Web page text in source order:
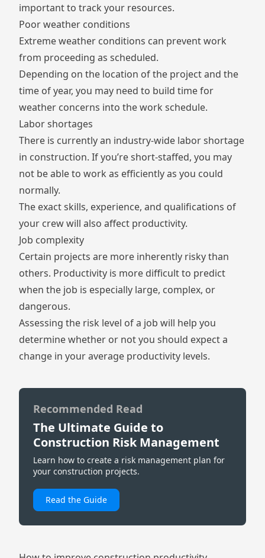
important to track your resources.
Poor weather conditions
Extreme weather conditions can prevent work
from proceeding as scheduled.
Depending on the location of the project and the
time of year, you may need to build time for
weather concerns into the work schedule.
Labor shortages
There is currently an industry-wide labor shortage
in construction. If you’re short-staffed, you may
not be able to work as efficiently as you could
normally.
The exact skills, experience, and qualifications of
your crew will also affect productivity.
Job complexity
Certain projects are more inherently risky than
others. Productivity is more difficult to predict
when the job is especially large, complex, or
dangerous.
Assessing the risk level of a job will help you
determine whether or not you should expect a
change in your average productivity levels.
Recommended Read
The Ultimate Guide to
Construction Risk Management
Learn how to create a risk management plan for
your construction projects.
Read the Guide